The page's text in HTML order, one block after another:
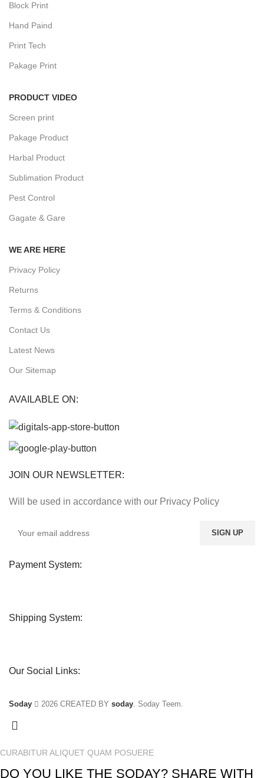
Block Print
Hand Paind
Print Tech
Pakage Print
PRODUCT VIDEO
Screen print
Pakage Product
Harbal Product
Sublimation Product
Pest Control
Gagate & Gare
WE ARE HERE
Privacy Policy
Returns
Terms & Conditions
Contact Us
Latest News
Our Sitemap
AVAILABLE ON:
JOIN OUR NEWSLETTER:
Will be used in accordance with our Privacy Policy
Payment System:
Shipping System:
Our Social Links:
Soday 2026 CREATED BY soday. Soday Teem.
CURABITUR ALIQUET QUAM POSUERE
DO YOU LIKE THE SODAY? SHARE WITH